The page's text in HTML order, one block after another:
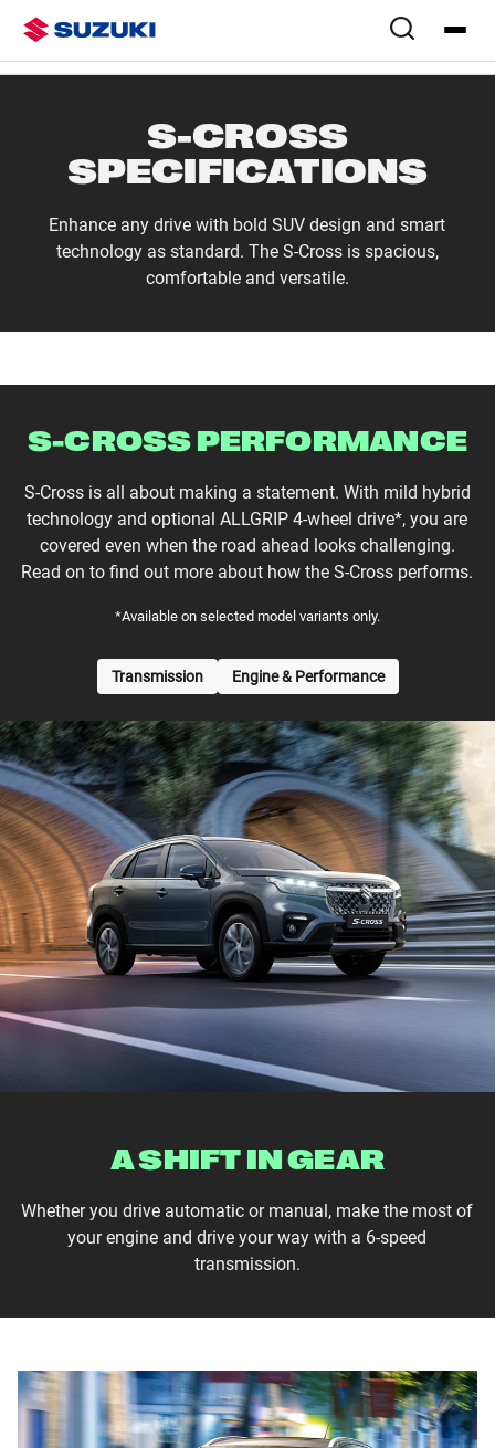
Overview Specs
S-CROSS
SPECIFICATIONS
Enhance any drive with bold SUV design and smart
technology as standard. The S-Cross is spacious,
comfortable and versatile.
S-CROSS PERFORMANCE
S-Cross is all about making a statement. With mild hybrid
technology and optional ALLGRIP 4-wheel drive*, you are
covered even when the road ahead looks challenging.
Read on to find out more about how the S-Cross performs.
*Available on selected model variants only.
Transmission Engine & Performance
A SHIFT IN GEAR
Whether you drive automatic or manual, make the most of
your engine and drive your way with a 6-speed
transmission.